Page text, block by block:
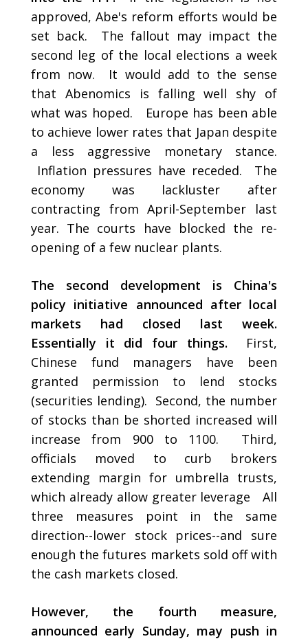
approved, Abe's reform efforts would be
set back. The fallout may impact the
second leg of the local elections a week
from now. It would add to the sense
that Abenomics is falling well shy of
what was hoped. Europe has been able
to achieve lower rates that Japan despite
a less aggressive monetary stance.
Inflation pressures have receded. The
economy was lackluster after
contracting from April-September last
year. The courts have blocked the re-
opening of a few nuclear plants.
The second development is China's
policy initiative announced after local
markets had closed last week.
Essentially it did four things.
First,
Chinese fund managers have been
granted permission to lend stocks
(securities lending). Second, the number
of stocks than be shorted increased will
increase from 900 to 1100. Third,
officials moved to curb brokers
extending margin for umbrella trusts,
which already allow greater leverage All
three measures point in the same
direction--lower stock prices--and sure
enough the futures markets sold off with
the cash markets closed.
However, the fourth measure,
announced early Sunday, may push in